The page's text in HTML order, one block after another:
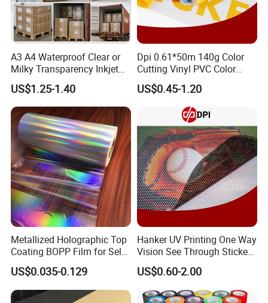
A3 A4 Waterproof Clear or
Milky Transparency Inkjet
Film for Inkjet Printers
US$1.25-1.40
Dpi 0.61*50m 140g Color
Cutting Vinyl PVC Color
Vinyl Die Cut Plotter Vinyl
Self Adhesive Color Vinyl
Rolls Cutting Vinyl Matte
and Glossy Surface
US$0.45-1.20
Metallized Holographic Top
Coating BOPP Film for Self-
Adhesive Labels Application
US$0.035-0.129
Hanker UV Printing One Way
Vision See Through Sticker
Perforated Vinyl Rolls See
Through Vinyl for Window
Film for Car Customised Car
Stickers
US$0.60-2.00